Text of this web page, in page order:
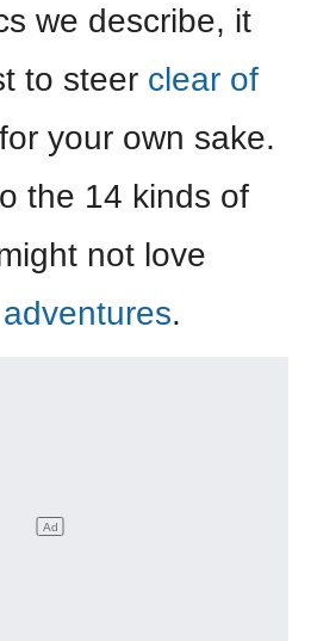
we describe, it
to steer clear of
for your own sake.
the 14 kinds of
not love
adventures.